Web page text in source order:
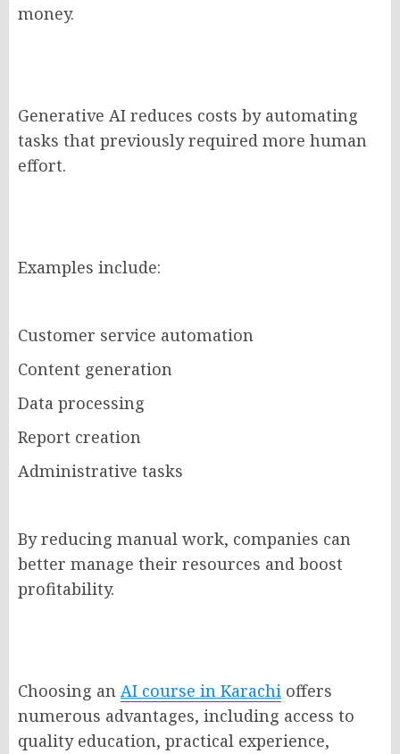
money.
Generative AI reduces costs by automating
tasks that previously required more human
effort.
Examples include:
Customer service automation
Content generation
Data processing
Report creation
Administrative tasks
By reducing manual work, companies can
better manage their resources and boost
profitability.
Choosing an AI course in Karachi offers
numerous advantages, including access to
quality education, practical experience,